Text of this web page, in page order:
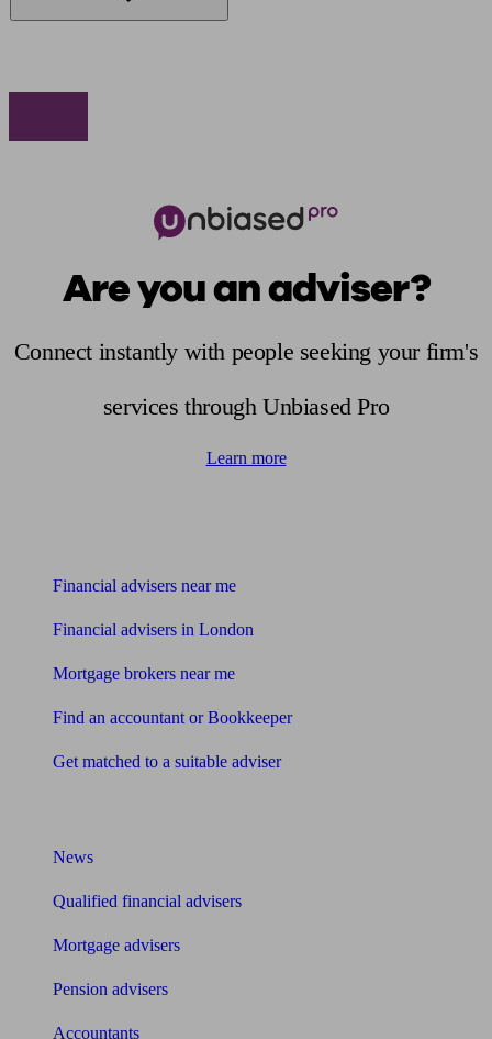
Are you an adviser?
Connect instantly with people seeking your firm's
services through Unbiased Pro
Learn more
Financial advisers near me
Financial advisers in London
Mortgage brokers near me
Find an accountant or Bookkeeper
Get matched to a suitable adviser
News
Qualified financial advisers
Mortgage advisers
Pension advisers
Accountants